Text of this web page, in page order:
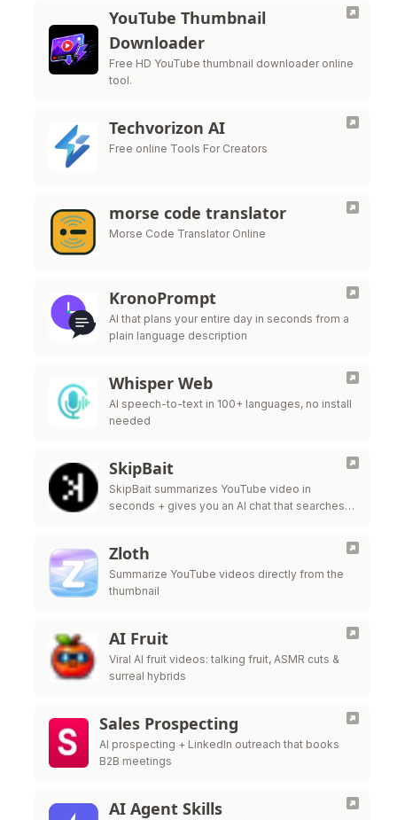
YouTube Thumbnail
Downloader
Free HD YouTube thumbnail downloader online
tool.
Techvorizon AI
Free online Tools For Creators
morse code translator
Morse Code Translator Online
KronoPrompt
AI that plans your entire day in seconds from a
plain language description
Whisper Web
AI speech-to-text in 100+ languages, no install
needed
SkipBait
SkipBait summarizes YouTube video in
seconds + gives you an AI chat that searches
Zloth
Summarize YouTube videos directly from the
thumbnail
AI Fruit
Viral AI fruit videos: talking fruit, ASMR cuts &
surreal hybrids
Sales Prospecting
AI prospecting + LinkedIn outreach that books
B2B meetings
AI Agent Skills